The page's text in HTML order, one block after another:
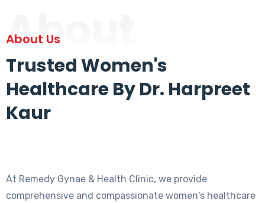
About
About Us
Trusted Women's
Healthcare By Dr. Harpreet
Kaur
At Remedy Gynae & Health Clinic, we provide
comprehensive and compassionate women's healthcare